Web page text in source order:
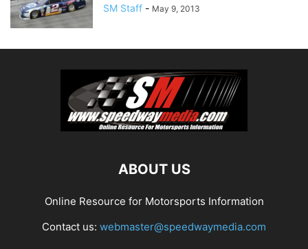
SM Staff - May 9, 2013
ABOUT US
Online Resource for Motorsports Information
Contact us: webmaster@speedwaymedia.com